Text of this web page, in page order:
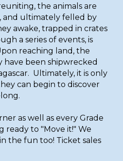
the animals are
and ultimately felled by
awake, trapped in crates
a series of events, is
reaching land, the
have been shipwrecked
Ultimately, it is only
can begin to discover
as well as every Grade
ready to "Move it!" We
the fun too! Ticket sales